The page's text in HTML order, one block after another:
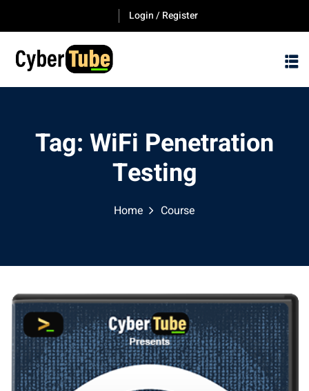
Login / Register
Tag: WiFi Penetration
Testing
Home Course